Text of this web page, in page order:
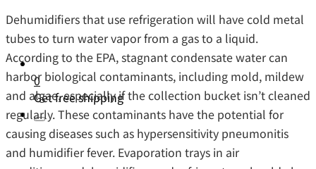
0
Get free shipping
Dehumidifiers that use refrigeration will have cold metal
tubes to turn water vapor from a gas to a liquid.
According to the EPA, stagnant condensate water can
harbor biological contaminants, including mold, mildew
and algae, especially if the collection bucket isn’t cleaned
regularly. These contaminants have the potential for
causing diseases such as hypersensitivity pneumonitis
and humidifier fever. Evaporation trays in air